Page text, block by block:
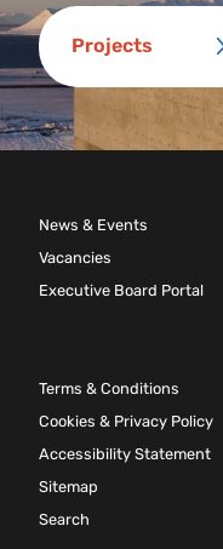
Projects
News & Events
Vacancies
Executive Board Portal
Terms & Conditions
Cookies & Privacy Policy
Accessibility Statement
Sitemap
Search